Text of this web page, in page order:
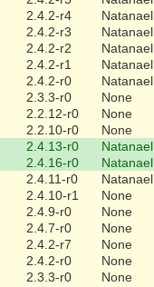
2.4.2-r4
2.4.2-r3
2.4.2-r2
2.4.2-r1
2.4.2-r0
2.3.3-r0
None
2.2.12-r0
None
2.2.10-r0
None
2.4.13-r0
2.4.16-r0
2.4.11-r0
2.4.10-r1
None
2.4.9-r0
None
2.4.7-r0
None
2.4.2-r7
None
2.4.2-r0
None
2.3.3-r0
None